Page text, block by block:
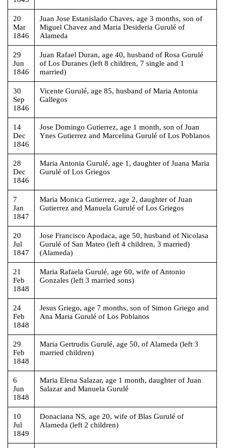
20
Mar
1846
Juan Jose Estanislado Chaves, age 3 months, son of
Miguel Chavez and Maria Desideria Gurulé of
Alameda
29
Jun
1846
Juan Rafael Duran, age 40, husband of Rosa Gurulé
of Los Duranes (left 8 children, 7 single and 1
married)
30
Sep
1846
Vicente Gurulé, age 85, husband of Maria Antonia
Gallegos
14
Dec
1846
Jose Domingo Gutierrez, age 1 month, son of Juan
Ynes Gutierrez and Marcelina Gurulé of Los Poblanos
28
Dec
1846
Maria Antonia Gurulé, age 1, daughter of Juana Maria
Gurulé of Los Griegos
7
Jan
1847
Maria Monica Gutierrez, age 2, daughter of Juan
Gutierrez and Manuela Gurulé of Los Griegos
20
Jul
1847
Jose Francisco Apodaca, age 50, husband of Nicolasa
Gurulé of San Mateo (left 4 children, 3 married)
(Alameda)
21
Feb
1848
Maria Rafaela Gurulé, age 60, wife of Antonio
Gonzales (left 3 married sons)
24
Feb
1848
Jesus Griego, age 7 months, son of Simon Griego and
Ana Maria Gurulé of Los Poblanos
29
Feb
1848
Maria Gertrudis Gurulé, age 50, of Alameda (left 3
married children)
6
Jun
1848
Maria Elena Salazar, age 1 month, daughter of Juan
Salazar and Manuela Gurulé
10
Jul
1849
Donaciana NS, age 20, wife of Blas Gurulé of
Alameda (left 2 children)